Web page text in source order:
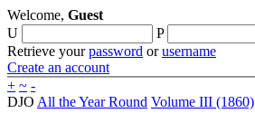
Welcome, Guest
U
P
Retrieve yourpassword orusername
Create an account
+ ~ -
DJO All the Year Round Volume III (1860)